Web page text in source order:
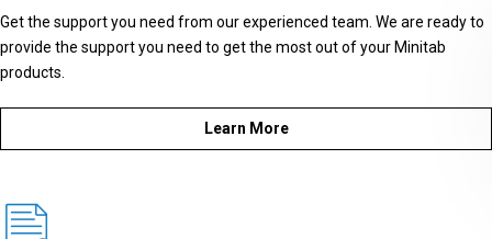
Get the support you need from our experienced team. We are ready to
provide the support you need to get the most out of your Minitab
products.
Learn More